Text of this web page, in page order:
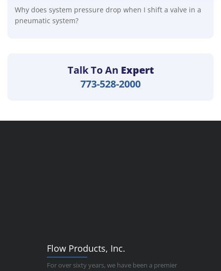
Why does system pressure drop when I shift a valve in a
pneumatic system?
Talk To An Expert
773-528-2000
Flow Products, Inc.
For over sixty years, we have been a premier